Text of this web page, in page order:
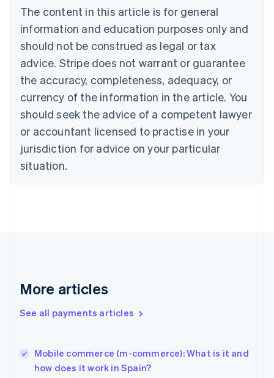
The content in this article is for general
information and education purposes only and
should not be construed as legal or tax
advice. Stripe does not warrant or guarantee
the accuracy, completeness, adequacy, or
currency of the information in the article. You
should seek the advice of a competent lawyer
or accountant licensed to practise in your
jurisdiction for advice on your particular
situation.
More articles
See all payments articles
Mobile commerce (m-commerce): What is it and
how does it work in Spain?
Brazil
PortuguêsEnglish
Bulgaria
English
EnglishFrançais
Croatia
Italiano
Cyprus
English
Czech Republic
Denmark
English
English
English
Hungary
English